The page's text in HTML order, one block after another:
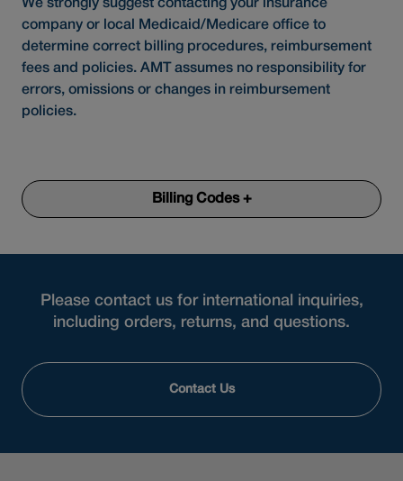
We strongly suggest contacting your insurance
company or local Medicaid/Medicare office to
determine correct billing procedures, reimbursement
fees and policies. AMT assumes no responsibility for
errors, omissions or changes in reimbursement
policies.
Billing Codes +
Please contact us for international inquiries,
including orders, returns, and questions.
Contact Us